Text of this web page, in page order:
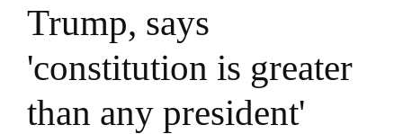
Trump, says
'constitution is greater
than any president'